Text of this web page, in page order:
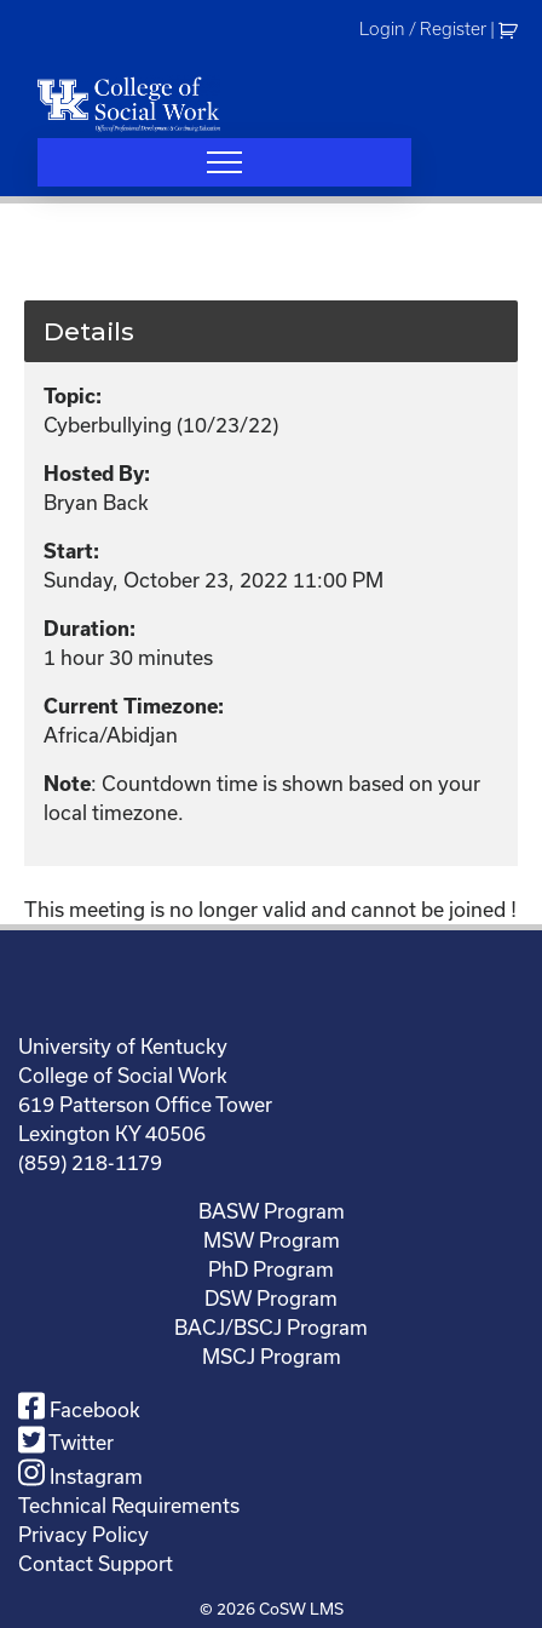
Login / Register
Details
Topic:
Cyberbullying (10/23/22)
Hosted By:
Bryan Back
Start:
Sunday, October 23, 2022 11:00 PM
Duration:
1 hour 30 minutes
Current Timezone:
Africa/Abidjan
Note: Countdown time is shown based on your
local timezone.
This meeting is no longer valid and cannot be joined !
University of Kentucky
College of Social Work
619 Patterson Office Tower
Lexington KY 40506
(859) 218-1179
BASW Program
MSW Program
PhD Program
DSW Program
BACJ/BSCJ Program
MSCJ Program
Facebook
Twitter
Instagram
Technical Requirements
Privacy Policy
Contact Support
© 2026CoSW LMS